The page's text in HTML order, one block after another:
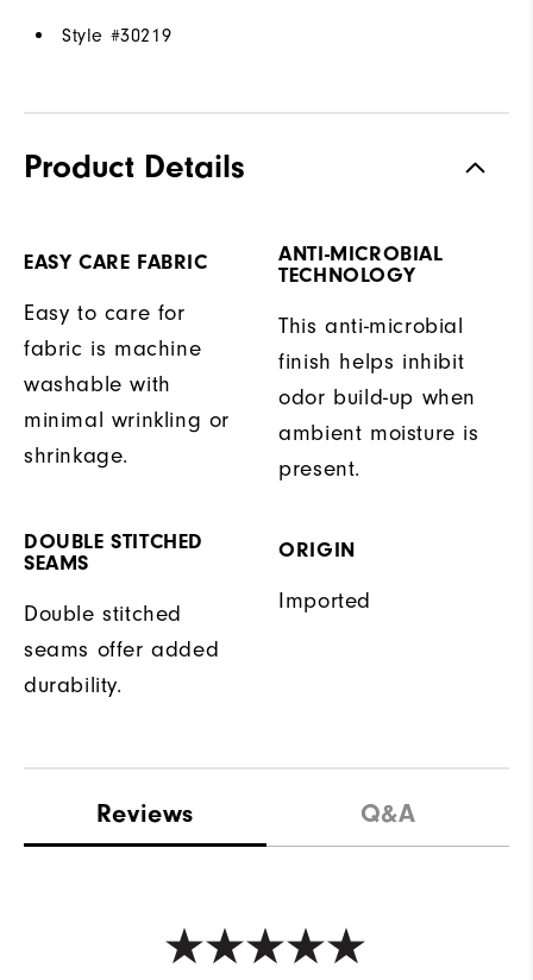
Style #30219
Product Details
EASY CARE FABRIC
Easy to care for
fabric is machine
washable with
minimal wrinkling or
shrinkage.
ANTI-MICROBIAL
TECHNOLOGY
This anti-microbial
finish helps inhibit
odor build-up when
ambient moisture is
present.
DOUBLE STITCHED
SEAMS
Double stitched
seams offer added
durability.
ORIGIN
Imported
Reviews Q&A